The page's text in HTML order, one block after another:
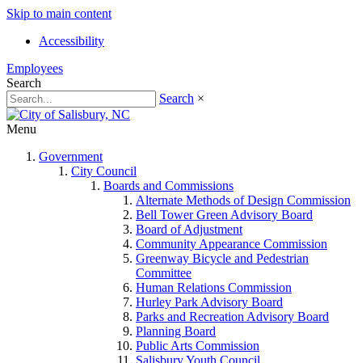
Skip to main content
Accessibility
Employees
Search
Search ×
Menu
Government
City Council
Boards and Commissions
Alternate Methods of Design Commission
Bell Tower Green Advisory Board
Board of Adjustment
Community Appearance Commission
Greenway Bicycle and Pedestrian
Committee
Human Relations Commission
Hurley Park Advisory Board
Parks and Recreation Advisory Board
Planning Board
Public Arts Commission
Salisbury Youth Council